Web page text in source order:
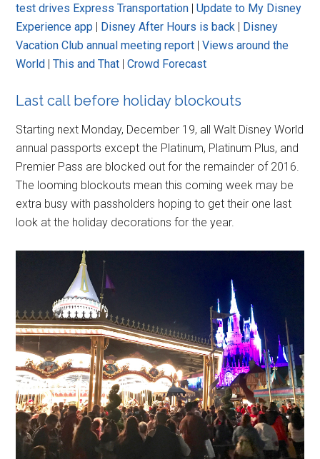
test drives Express Transportation |Update to My Disney
Experience app | Disney After Hours is back | Disney
Vacation Club annual meeting report |Views around the
World |This and That |Crowd Forecast
Last call before holiday blockouts
Starting next Monday, December 19, all Walt Disney World
annual passports except the Platinum, Platinum Plus, and
Premier Pass are blocked out for the remainder of 2016.
The looming blockouts mean this coming week may be
extra busy with passholders hoping to get their one last
look at the holiday decorations for the year.